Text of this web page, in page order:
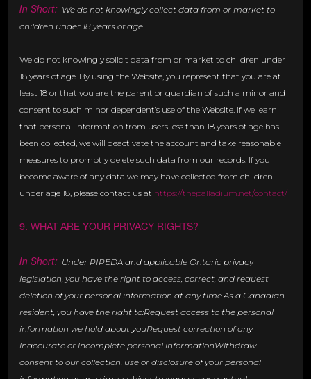
In Short: We do not knowingly collect data from or market to
children under 18 years of age.
We do not knowingly solicit data from or market to children under
18 years of age. By using the Website, you represent that you are at
least 18 or that you are the parent or guardian of such a minor and
consent to such minor dependent’s use of the Website. If we learn
that personal information from users less than 18 years of age has
been collected, we will deactivate the account and take reasonable
measures to promptly delete such data from our records. If you
become aware of any data we may have collected from children
under age 18, please contact us at https://thepalladium.net/contact/
9. WHAT ARE YOUR PRIVACY RIGHTS?
In Short: Under PIPEDA and applicable Ontario privacy
legislation, you have the right to access, correct, and request
deletion of your personal information at any time.As a Canadian
resident, you have the right to:Request access to the personal
information we hold about youRequest correction of any
inaccurate or incomplete personal informationWithdraw
consent to our collection, use or disclosure of your personal